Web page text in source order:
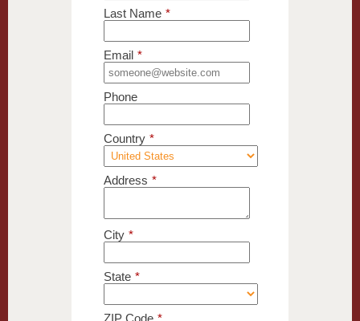
Last Name *
Email *
Phone
Country *
Address *
City *
State *
ZIP Code *